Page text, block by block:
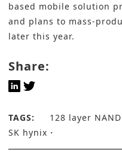
based mobile solution
and plans to mass-
later this year.
Share:
TAGS: 128 layer
SK hynix